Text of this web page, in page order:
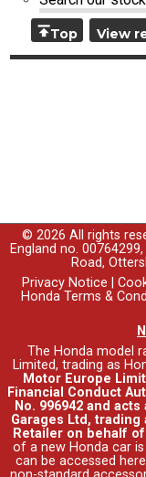
Top View
© 2026 All rights
England no.
Road,
Privacy Notice
Honda Terms &
The Honda model
Limited, trading as
Motor Europe
Financial Conduct
No. 996942 and
Garages Ltd,
Retailer on behalf
of a new Honda car
can be accessed here